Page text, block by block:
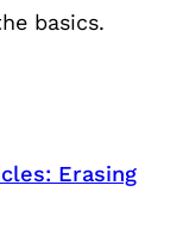
basics.
Erasing